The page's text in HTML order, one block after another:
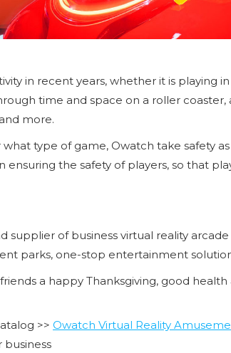
in recent years, whether it is playing
time and space on a roller
more.
type of game, Owatch take safety
the safety of players, so that
supplier of business virtual reality
parks, one-stop entertainment
a happy Thanksgiving, good
>> Owatch Virtual Reality